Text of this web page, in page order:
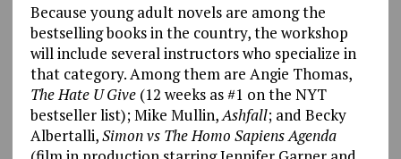
Because young adult novels are among the
bestselling books in the country, the workshop
will include several instructors who specialize in
that category. Among them are Angie Thomas,
The Hate U Give (12 weeks as #1 on the NYT
bestseller list); Mike Mullin,Ashfall; and Becky
Albertalli,Simon vs The Homo Sapiens Agenda